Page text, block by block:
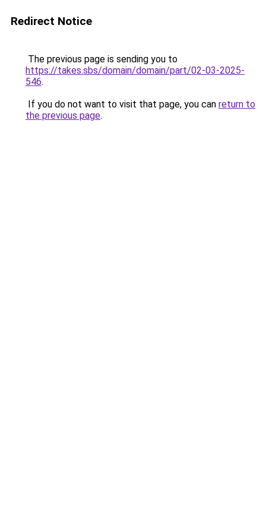
Redirect Notice
The previous page is sending you to
https://takes.sbs/domain/domain/part/02-03-2025-
546.
If you do not want to visit that page, you can return to
the previous page.